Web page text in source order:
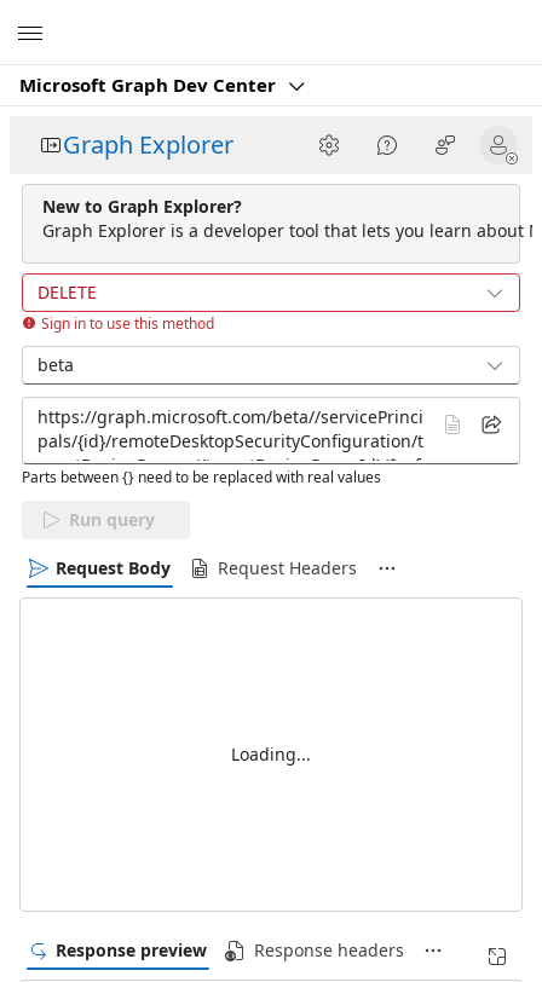
Microsoft Graph Dev Center
Graph Explorer
New to Graph Explorer?
Graph Explorer is a developer tool that lets you learn about
DELETE
Sign in to use this method
beta
Parts between {} need to be replaced with real values
Run query
Request Body Request Headers
Loading...
Response preview Response headers